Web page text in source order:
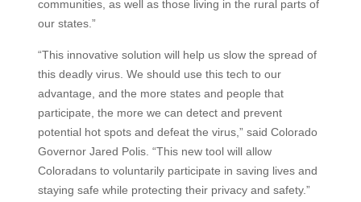
communities, as well as those living in the rural parts of
our states.”
“This innovative solution will help us slow the spread of
this deadly virus. We should use this tech to our
advantage, and the more states and people that
participate, the more we can detect and prevent
potential hot spots and defeat the virus,” said Colorado
Governor Jared Polis. “This new tool will allow
Coloradans to voluntarily participate in saving lives and
staying safe while protecting their privacy and safety.”